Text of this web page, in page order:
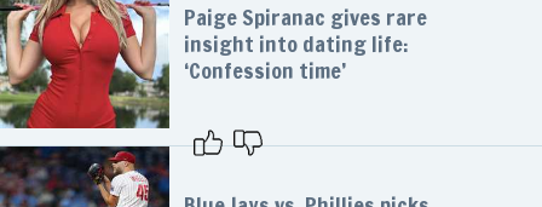
Paige Spiranac gives rare
insight into dating life:
‘Confession time’